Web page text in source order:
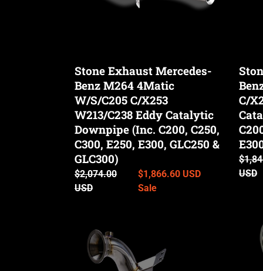
o
:
Downpipe
(Inc.
C200,
C250,
C300,
E250,
E300,
GLC250
&
Stone Exhaust Mercedes-
Benz M264 4Matic
W/S/C205 C/X253
W213/C238 Eddy Catalytic
Downpipe (Inc. C200, C250,
C300, E250, E300, GLC250 &
GLC300)
Regular
price
$2,074.00
USD
Sale
price
$1,866.60 USD
Sale
(Inc.
C200,
C250,
C300,
E250,
E300,
&
C/
price
USD
Exhaust
Mercedes-
Benz